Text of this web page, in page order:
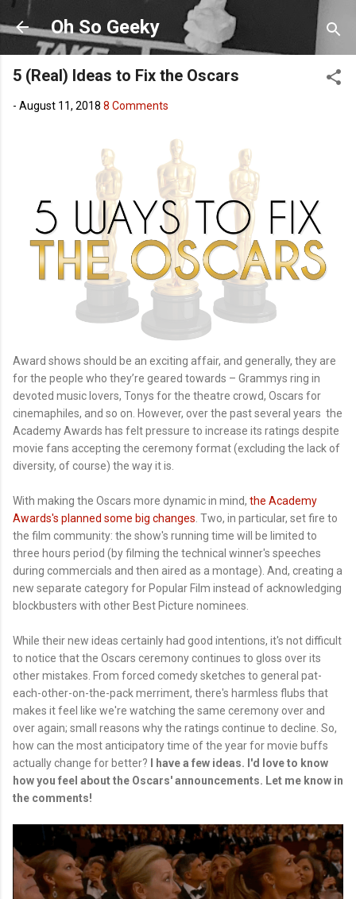
Skip to main content
Oh So Geeky
5 (Real) Ideas to Fix the Oscars
- August 11, 2018 8 Comments
Award shows should be an exciting affair, and generally, they are
for the people who they’re geared towards – Grammys ring in
devoted music lovers, Tonys for the theatre crowd, Oscars for
cinemaphiles, and so on. However, over the past several years the
Academy Awards has felt pressure to increase its ratings despite
movie fans accepting the ceremony format (excluding the lack of
diversity, of course) the way it is.
With making the Oscars more dynamic in mind, the Academy
Awards's planned some big changes. Two, in particular, set fire to
the film community: the show's running time will be limited to
three hours period (by filming the technical winner's speeches
during commercials and then aired as a montage). And, creating a
new separate category for Popular Film instead of acknowledging
blockbusters with other Best Picture nominees.
While their new ideas certainly had good intentions, it's not difficult
to notice that the Oscars ceremony continues to gloss over its
other mistakes. From forced comedy sketches to general pat-
each-other-on-the-pack merriment, there's harmless flubs that
makes it feel like we're watching the same ceremony over and
over again; small reasons why the ratings continue to decline. So,
how can the most anticipatory time of the year for movie buffs
actually change for better?
I have a few ideas. I'd love to know
how you feel about the Oscars' announcements. Let me know in
the comments!